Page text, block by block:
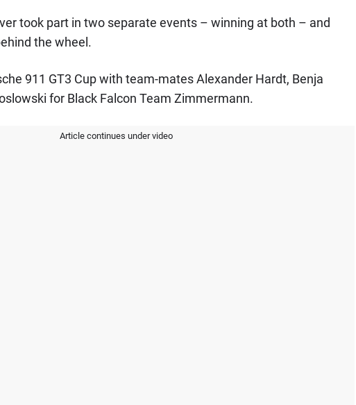
took part in two separate events – winning at both – and
the wheel.
911 GT3 Cup with team-mates Alexander Hardt, Benja
for Black Falcon Team Zimmermann.
Article continues under video